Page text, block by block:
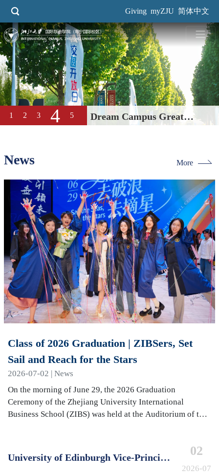
main
content
Giving myZJU 简体中文
Dream Campus Great
Education| International
1 2 3 4 5
News More
Class of 2026 Graduation | ZIBSers, Set
Sail and Reach for the Stars
2026-07-02 | News
On the morning of June 29, the 2026 Graduation
Ceremony of the Zhejiang University International
Business School (ZIBS) was held at the Auditorium of the
University of Edinburgh Vice-Principal
02
2026-07